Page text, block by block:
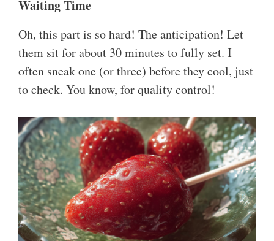
Waiting Time
Oh, this part is so hard! The anticipation! Let
them sit for about 30 minutes to fully set. I
often sneak one (or three) before they cool, just
to check. You know, for quality control!